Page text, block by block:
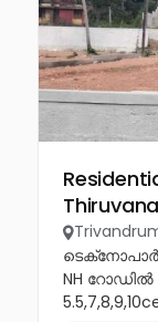
NH റോഡിൽ